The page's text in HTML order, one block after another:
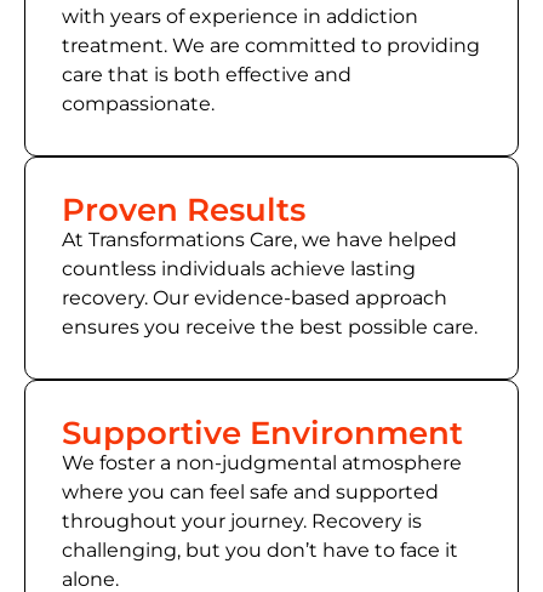
with years of experience in addiction
treatment. We are committed to providing
care that is both effective and
compassionate.
Proven Results
At Transformations Care, we have helped
countless individuals achieve lasting
recovery. Our evidence-based approach
ensures you receive the best possible care.
Supportive Environment
We foster a non-judgmental atmosphere
where you can feel safe and supported
throughout your journey. Recovery is
challenging, but you don’t have to face it
alone.